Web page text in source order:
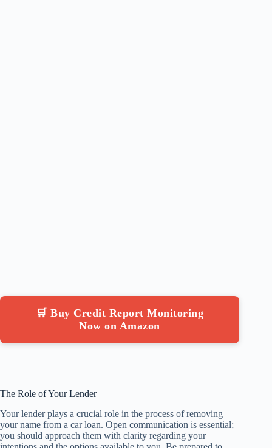
🛒 Buy Credit Report Monitoring
Now on Amazon
The Role of Your Lender
Your lender plays a crucial role in the process of removing
your name from a car loan. Open communication is essential;
you should approach them with clarity regarding your